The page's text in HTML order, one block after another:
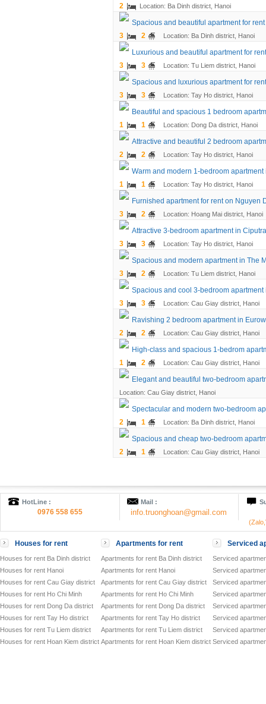
2
Location: Ba Dinh district, Hanoi
Spacious and beautiful apartment for
3
2 Location: Ba Dinh district, Hanoi
Luxurious and beautiful apartment for
3
3 Location: Tu Liem district, Hanoi
Spacious and luxurious apartment for
3
3 Location: Tay Ho district, Hanoi
Beautiful and spacious 1 bedroom
1
1 Location: Dong Da district, Hanoi
Attractive and beautiful 2 bedroom
2
2 Location: Tay Ho district, Hanoi
Warm and modern 1-bedroom
1
1 Location: Tay Ho district, Hanoi
Furnished apartment for rent on Nguyen
3
2 Location: Hoang Mai district, Hanoi
Attractive 3-bedroom apartment in Ciputra
3
3 Location: Tay Ho district, Hanoi
Spacious and modern apartment in The
3
2 Location: Tu Liem district, Hanoi
Spacious and cool 3-bedroom
3
3 Location: Cau Giay district, Hanoi
Ravishing 2 bedroom apartment in
2
2 Location: Cau Giay district, Hanoi
High-class and spacious 1-bedrom
1
2 Location: Cau Giay district, Hanoi
Elegant and beautiful two-bedroom
Location: Cau Giay district, Hanoi
Spectacular and modern two-bedroom
2
1 Location: Ba Dinh district, Hanoi
Spacious and cheap two-bedroom
2
1 Location: Cau Giay district, Hanoi
HotLine :
0976 558 655
Mail :
info.truonghoan@gmail.com
Houses for rent
Houses for rent Ba Dinh district
Houses for rent Hanoi
Houses for rent Cau Giay district
Houses for rent Ho Chi Minh
Houses for rent Dong Da district
Houses for rent Tay Ho district
Houses for rent Tu Liem district
Houses for rent Hoan Kiem district
Apartments for rent
Apartments for rent Ba Dinh district
Apartments for rent Hanoi
Apartments for rent Cau Giay district
Apartments for rent Ho Chi Minh
Apartments for rent Dong Da district
Apartments for rent Tay Ho district
Apartments for rent Tu Liem district
Apartments for rent Hoan Kiem district
Serviced
Serviced
Serviced
Serviced
Serviced
Serviced
Serviced
Serviced
Serviced